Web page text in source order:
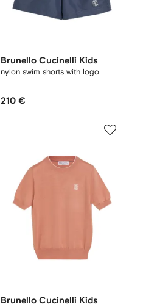
Brunello Cucinelli Kids
nylon swim shorts with logo
210 €
Brunello Cucinelli Kids